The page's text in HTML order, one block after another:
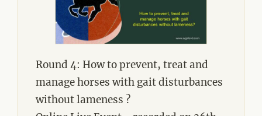
Round 4: How to prevent, treat and
manage horses with gait disturbances
without lameness ?